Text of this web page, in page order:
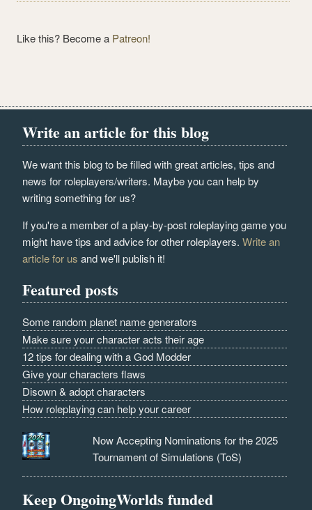
Like this? Become a Patreon!
Write an article for this blog
We want this blog to be filled with great articles, tips and
news for roleplayers/writers. Maybe you can help by
writing something for us?
If you're a member of a play-by-post roleplaying game you
might have tips and advice for other roleplayers.Write an
article for us and we'll publish it!
Featured posts
Some random planet name generators
Make sure your character acts their age
12 tips for dealing with a God Modder
Give your characters flaws
Disown & adopt characters
How roleplaying can help your career
Now Accepting Nominations for the 2025
Tournament of Simulations (ToS)
Keep OngoingWorlds funded